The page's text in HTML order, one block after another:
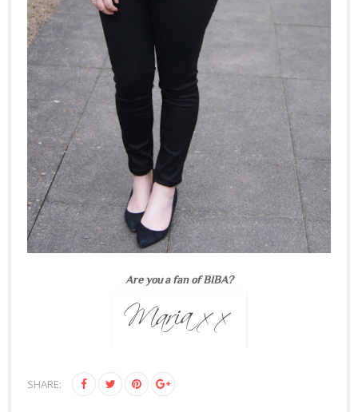
Are you a fan of BIBA?
SHARE: